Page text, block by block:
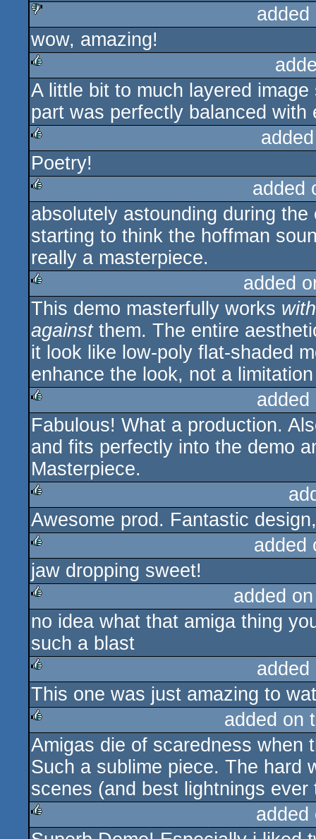
sucks
wow, amazing!
rulez
A little bit to much layered
part was perfectly balanced
rulez
Poetry!
rulez
added
absolutely astounding during
starting to think the hoffman
really a masterpiece.
rulez
added
This demo masterfully works with
againstthem. The entire
it look like low-poly flat-shaded
enhance the look, not a
rulez
Fabulous! What a production.
and fits perfectly into the demo
Masterpiece.
rulez
Awesome prod. Fantastic
rulez
added
jaw dropping sweet!
rulez
added
no idea what that amiga thing
such a blast
rulez
This one was just amazing to
rulez
added on
Amigas die of scaredness when
Such a sublime piece. The hard
scenes (and best lightnings ever